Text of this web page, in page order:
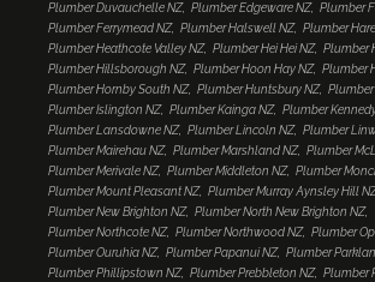
Plumber Duvauchelle NZ
Plumber Edgeware NZ
Plumber
Plumber Ferrymead NZ
Plumber Halswell NZ
Plumber
Plumber Heathcote Valley NZ
Plumber Hei Hei NZ
Plumber
Plumber Hillsborough NZ
Plumber Hoon Hay NZ
Plumber
Plumber Hornby South NZ
Plumber Huntsbury NZ
Plumber Islington NZ
Plumber Kainga NZ
Plumber
Plumber Lansdowne NZ
Plumber Lincoln NZ
Plumber
Plumber Mairehau NZ
Plumber Marshland NZ
Plumber
Plumber Merivale NZ
Plumber Middleton NZ
Plumber
Plumber Mount Pleasant NZ
Plumber Murray Aynsley Hill
Plumber New Brighton NZ
Plumber North New Brighton NZ
Plumber Northcote NZ
Plumber Northwood NZ
Plumber
Plumber Ouruhia NZ
Plumber Papanui NZ
Plumber
Plumber Phillipstown NZ
Plumber Prebbleton NZ
Plumber